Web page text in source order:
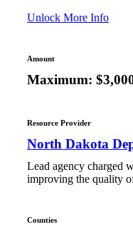
Unlock More Info
Amount
Maximum:
Resource Provider
North Dakota
Lead agency charged
improving the quality
Counties